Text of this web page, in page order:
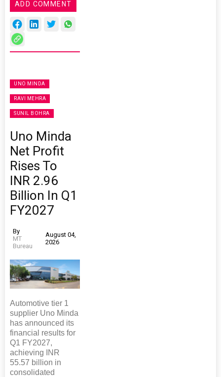
ADD COMMENT
UNO MINDA
RAVI MEHRA
SUNIL BOHRA
Uno Minda
Net Profit
Rises To
INR 2.96
Billion In Q1
FY2027
By
MT
Bureau
August 04,
2026
Automotive tier 1
supplier Uno Minda
has announced its
financial results for
Q1 FY2027,
achieving INR
55.57 billion in
consolidated